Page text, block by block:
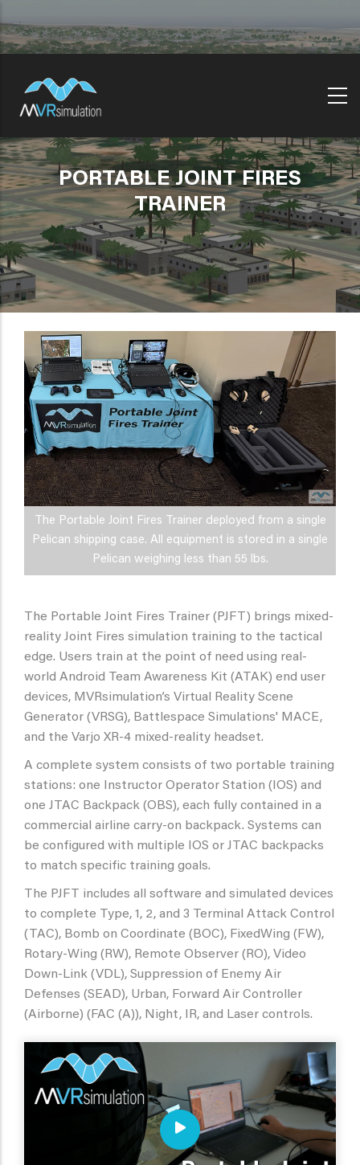
to
main
PORTABLE JOINT FIRES
TRAINER
The Portable Joint Fires Trainer deployed from a single
Pelican shipping case. All equipment is stored in a single
Pelican weighing less than 55 lbs.
The Portable Joint Fires Trainer (PJFT) brings mixed-
reality Joint Fires simulation training to the tactical
edge. Users train at the point of need using real-
world Android Team Awareness Kit (ATAK) end user
devices, MVRsimulation’s Virtual Reality Scene
Generator (VRSG), Battlespace Simulations' MACE,
and the Varjo XR-4 mixed-reality headset.
A complete system consists of two portable training
stations: one Instructor Operator Station (IOS) and
one JTAC Backpack (OBS), each fully contained in a
commercial airline carry-on backpack. Systems can
be configured with multiple IOS or JTAC backpacks
to match specific training goals.
The PJFT includes all software and simulated devices
to complete Type, 1, 2, and 3 Terminal Attack Control
(TAC), Bomb on Coordinate (BOC), FixedWing (FW),
Rotary-Wing (RW), Remote Observer (RO), Video
Down-Link (VDL), Suppression of Enemy Air
Defenses (SEAD), Urban, Forward Air Controller
(Airborne) (FAC (A)), Night, IR, and Laser controls.